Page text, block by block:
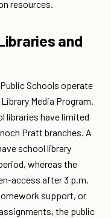
resources.
and
Schools operate
Media Program.
libraries have limited
Pratt branches. A
school library
whereas the
access after 3 p.m.
support, or
the public